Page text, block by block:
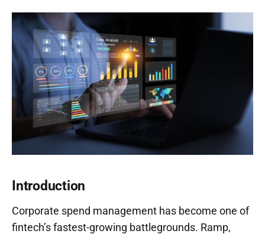
Introduction
Corporate spend management has become one of
fintech’s fastest-growing battlegrounds. Ramp,